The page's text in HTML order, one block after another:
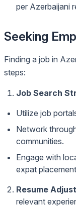
per Azerbaijani
Seeking
Finding a job in
steps:
Job Search
Utilize job
Network
communities.
Engage with
expat
Resume
relevant